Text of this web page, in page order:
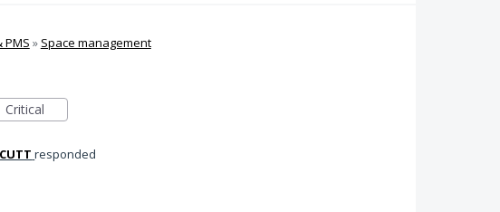
» Space management
Critical
responded